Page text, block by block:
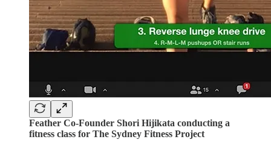
Feather Co-Founder Shori Hijikata conducting a
fitness class for The Sydney Fitness Project